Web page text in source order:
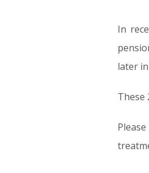
In
later
These